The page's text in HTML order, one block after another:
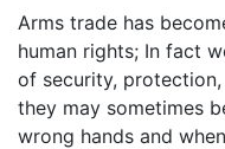
Arms trade has
human rights; In fact
of security,
they may sometimes
wrong hands and